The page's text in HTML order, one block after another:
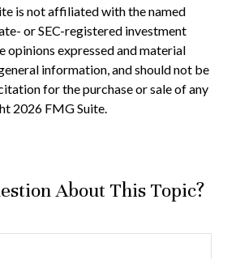
is not affiliated with the named
or SEC-registered investment
opinions expressed and material
information, and should not be
for the purchase or sale of any
2026 FMG Suite.
About This Topic?